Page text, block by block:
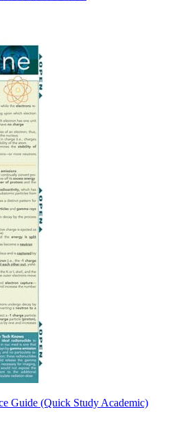
Guide (Quick Study Academic)